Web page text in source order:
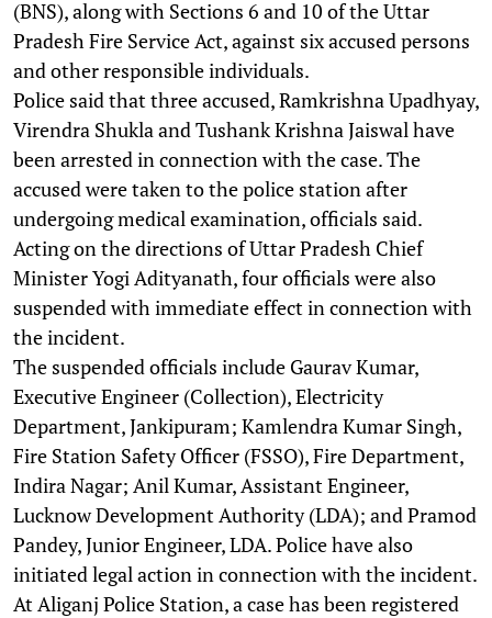
(BNS), along with Sections 6 and 10 of the Uttar
Pradesh Fire Service Act, against six accused persons
and other responsible individuals.
Police said that three accused, Ramkrishna Upadhyay,
Virendra Shukla and Tushank Krishna Jaiswal have
been arrested in connection with the case. The
accused were taken to the police station after
undergoing medical examination, officials said.
Acting on the directions of Uttar Pradesh Chief
Minister Yogi Adityanath, four officials were also
suspended with immediate effect in connection with
the incident.
The suspended officials include Gaurav Kumar,
Executive Engineer (Collection), Electricity
Department, Jankipuram; Kamlendra Kumar Singh,
Fire Station Safety Officer (FSSO), Fire Department,
Indira Nagar; Anil Kumar, Assistant Engineer,
Lucknow Development Authority (LDA); and Pramod
Pandey, Junior Engineer, LDA. Police have also
initiated legal action in connection with the incident.
At Aliganj Police Station, a case has been registered